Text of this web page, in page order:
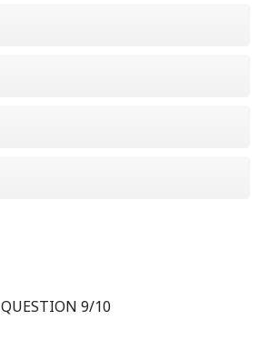
QUESTION 9/10